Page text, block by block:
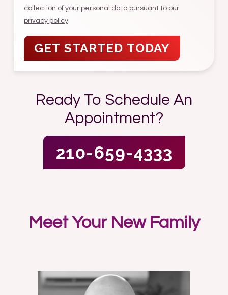
collection of your personal data pursuant to our
privacy policy.
Ready To Schedule An
Appointment?
210-659-4333
Meet Your New Family